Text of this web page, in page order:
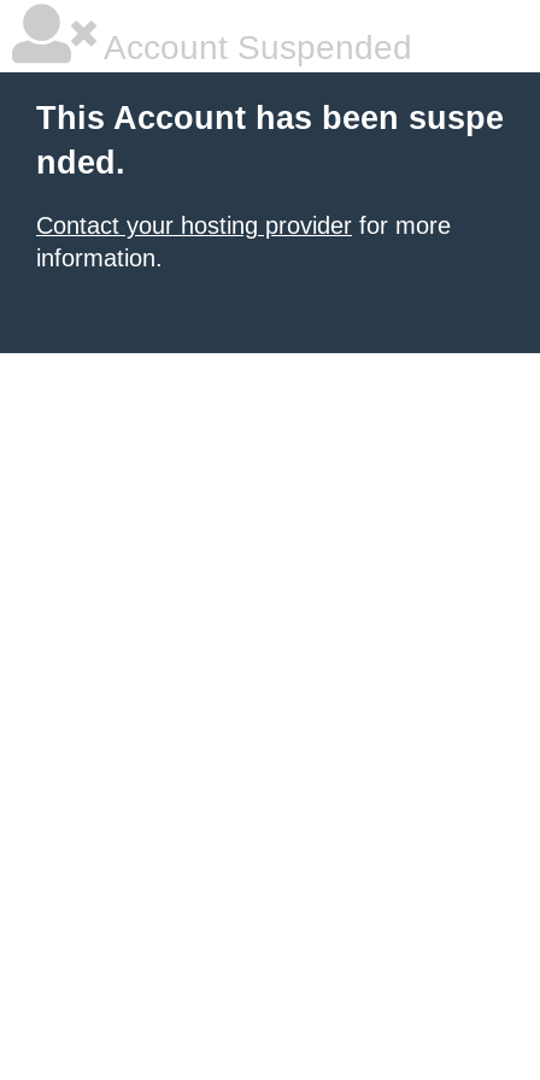
Account Suspended
This Account has been suspe
nded.
Contact your hosting provider for more
information.